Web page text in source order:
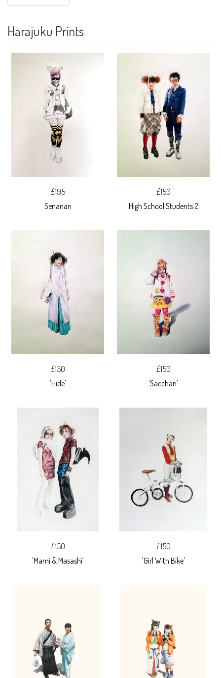
Harajuku Prints
£195
Senanan
£150
'High School Students 2'
£150
'Hide'
£150
'Sacchan'
£150
'Mami & Masashi'
£150
'Girl With Bike'